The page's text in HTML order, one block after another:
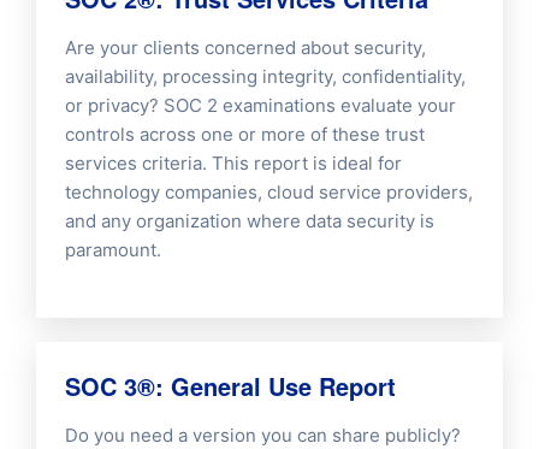
Are your clients concerned about security,
availability, processing integrity, confidentiality,
or privacy? SOC 2 examinations evaluate your
controls across one or more of these trust
services criteria. This report is ideal for
technology companies, cloud service providers,
and any organization where data security is
paramount.
SOC 3®: General Use Report
Do you need a version you can share publicly?